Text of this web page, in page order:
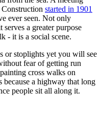
started in 1901
ever seen. Not only
serves a greater purpose
- it is a social scene.
or stoplights yet you will see
fear of getting run
cross walks on
a highway that long
people sit all along it.